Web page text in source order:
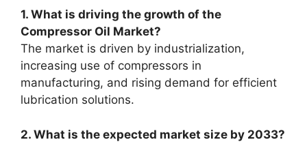
1. What is driving the growth of the
Compressor Oil Market?
The market is driven by industrialization,
increasing use of compressors in
manufacturing, and rising demand for efficient
lubrication solutions.
2. What is the expected market size by 2033?